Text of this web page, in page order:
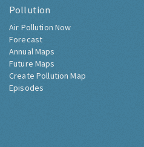
Pollution
Air Pollution Now
Forecast
Annual Maps
Future Maps
Create Pollution Map
Episodes